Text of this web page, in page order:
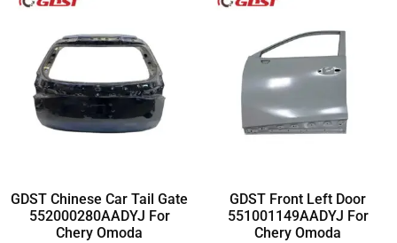
GDST Chinese Car Tail Gate
552000280AADYJ For
Chery Omoda
GDST Front Left Door
551001149AADYJ For
Chery Omoda